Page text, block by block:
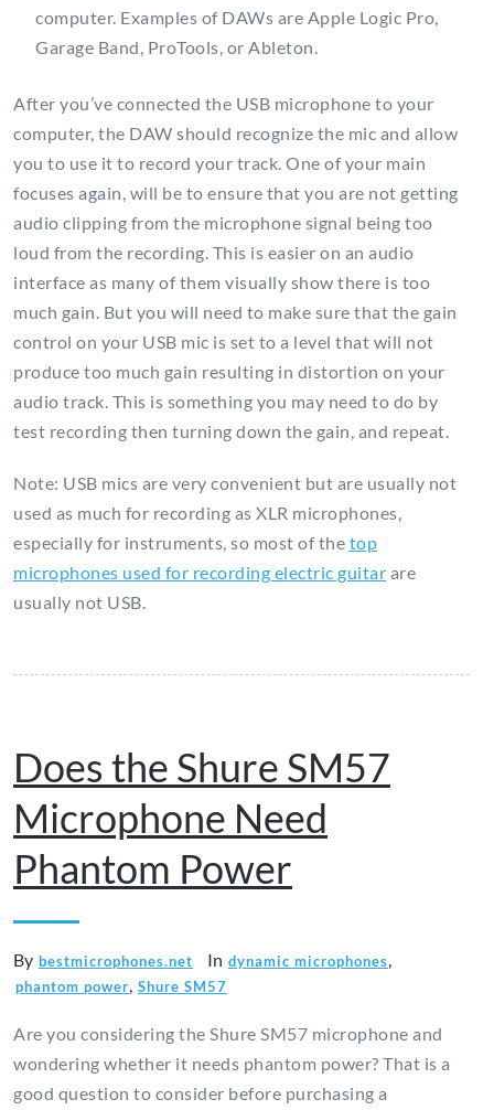
computer. Examples of DAWs are Apple Logic Pro,
Garage Band, ProTools, or Ableton.
After you’ve connected the USB microphone to your
computer, the DAW should recognize the mic and allow
you to use it to record your track. One of your main
focuses again, will be to ensure that you are not getting
audio clipping from the microphone signal being too
loud from the recording. This is easier on an audio
interface as many of them visually show there is too
much gain. But you will need to make sure that the gain
control on your USB mic is set to a level that will not
produce too much gain resulting in distortion on your
audio track. This is something you may need to do by
test recording then turning down the gain, and repeat.
Note: USB mics are very convenient but are usually not
used as much for recording as XLR microphones,
especially for instruments, so most of the top
microphones used for recording electric guitar are
usually not USB.
Does the Shure SM57
Microphone Need
Phantom Power
By bestmicrophones.net In dynamic microphones
phantom power Shure SM57
Are you considering the Shure SM57 microphone and
wondering whether it needs phantom power? That is a
good question to consider before purchasing a